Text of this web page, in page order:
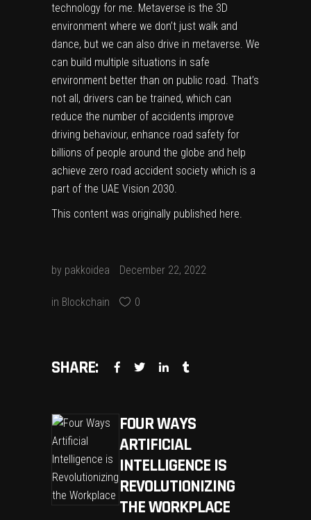
technology for me. Metaverse is the 3D
environment where we don’t just walk and
dance, but we can also drive in metaverse. We
can build multiple situations in safe
environment better than on public road. That’s
not all, drivers can be trained, which can
reduce the number of accidents improve
driving behaviour, enhance road safety for
billions of people around the globe and help
achieve zero road accident society which is a
part of the UAE Vision 2030.
This content was originally published here.
by pakkoidea December 22, 2022
in Blockchain 0
SHARE:
FOUR WAYS
ARTIFICIAL
INTELLIGENCE IS
REVOLUTIONIZING
THE WORKPLACE